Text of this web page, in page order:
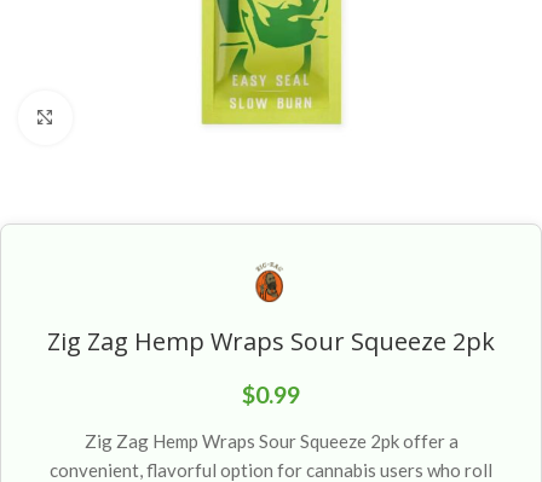
Zig Zag Hemp Wraps Sour Squeeze 2pk
$0.99
Zig Zag Hemp Wraps Sour Squeeze 2pk offer a
convenient, flavorful option for cannabis users who roll